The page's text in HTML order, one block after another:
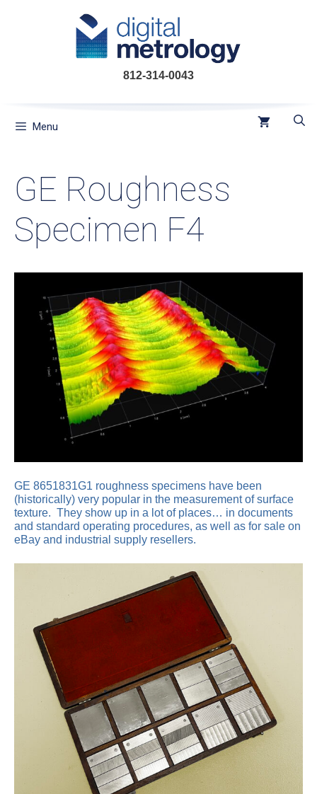
812-314-0043
Menu
GE Roughness
Specimen F4
GE 8651831G1 roughness specimens have been
(historically) very popular in the measurement of surface
texture. They show up in a lot of places… in documents
and standard operating procedures, as well as for sale on
eBay and industrial supply resellers.